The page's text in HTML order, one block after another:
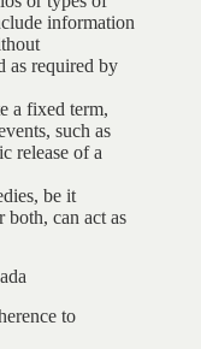
information
as required by
a fixed term,
such as
release of a
be it
both, can act as
to